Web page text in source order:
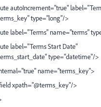
autoIncrement="true"
type="long"/>
label="Terms" name="terms"
label="Terms Start Date"
type="datetime"/>
name="terms_key">
xpath="@terms_key"/>